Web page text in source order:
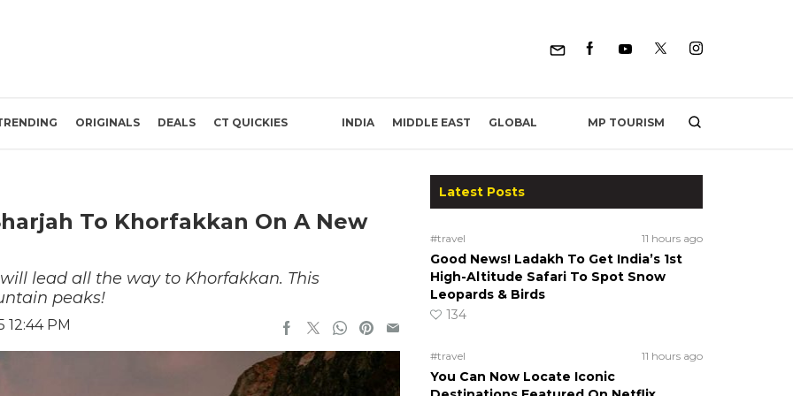
ORIGINALS DEALS CT QUICKIES INDIA MIDDLE EAST GLOBAL MP TOURISM
To Khorfakkan On A New
lead all the way to Khorfakkan. This
peaks!
12:44 PM
Latest Posts
#travel 11 hours ago
Good News! Ladakh To Get India’s 1st
High-Altitude Safari To Spot Snow
Leopards & Birds
134
#travel 11 hours ago
You Can Now Locate Iconic